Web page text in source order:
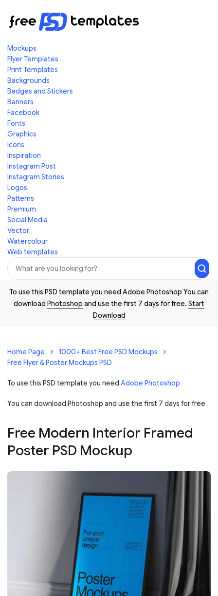
Mockups
Flyer Templates
Print Templates
Backgrounds
Badges and Stickers
Banners
Facebook
Fonts
Graphics
Icons
Inspiration
Instagram Post
Instagram Stories
Logos
Patterns
Premium
Social Media
Vector
Watercolour
Web templates
To use this PSD template you need Adobe Photoshop You can
download Photoshop and use the first 7 days for free. Start
Download
Home Page
1000+ Best Free PSD Mockups
Free Flyer & Poster Mockups PSD
To use this PSD template you need Adobe Photoshop
You can download Photoshop and use the first 7 days for free
Free Modern Interior Framed
Poster PSD Mockup